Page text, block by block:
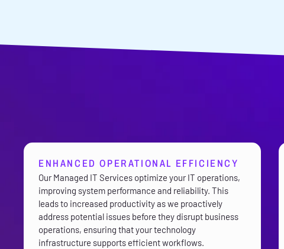
ENHANCED OPERATIONAL EFFICIENCY
Our Managed IT Services optimize your IT operations,
improving system performance and reliability. This
leads to increased productivity as we proactively
address potential issues before they disrupt business
operations, ensuring that your technology
infrastructure supports efficient workflows.